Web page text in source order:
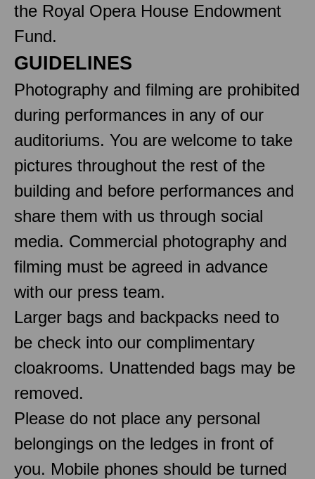
the Royal Opera House Endowment
Fund.
GUIDELINES
Photography and filming are prohibited
during performances in any of our
auditoriums. You are welcome to take
pictures throughout the rest of the
building and before performances and
share them with us through social
media. Commercial photography and
filming must be agreed in advance
with our press team.
Larger bags and backpacks need to
be check into our complimentary
cloakrooms. Unattended bags may be
removed.
Please do not place any personal
belongings on the ledges in front of
you. Mobile phones should be turned